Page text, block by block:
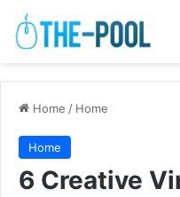
Home / Home
Home
6 Creative